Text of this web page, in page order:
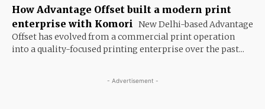
How Advantage Offset built a modern print
enterprise with Komori
New Delhi-based Advantage
Offset has evolved from a commercial print operation
into a quality-focused printing enterprise over the past...
- Advertisement -